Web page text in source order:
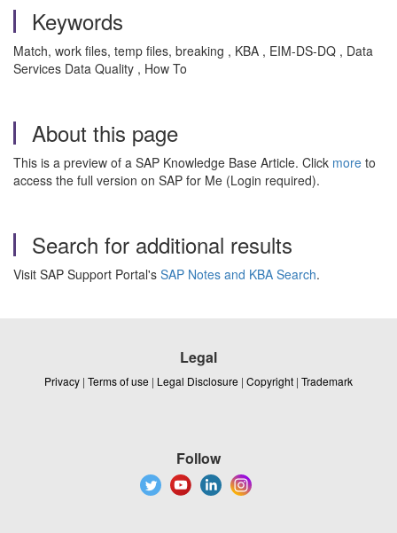
Keywords
Match, work files, temp files, breaking , KBA , EIM-DS-DQ , Data
Services Data Quality , How To
About this page
This is a preview of a SAP Knowledge Base Article. Click more to
access the full version on SAP for Me (Login required).
Search for additional results
Visit SAP Support Portal's SAP Notes and KBA Search.
Legal
Privacy | Terms of use | Legal Disclosure | Copyright | Trademark
Follow